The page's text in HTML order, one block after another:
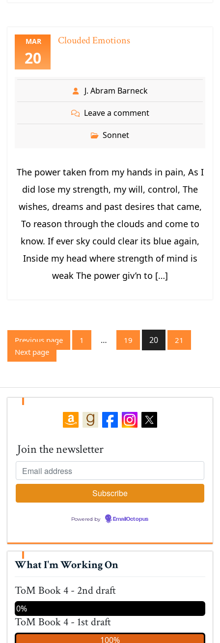
MAR
20
Clouded Emotions
J. Abram Barneck
Leave a comment
Sonnet
The power taken from my hands in pain, As I
did lose my strength, my will, control, The
wishes, dreams and past desires that came,
To reason through the clouds and come to
know. If ever sky could clear its blue again,
Inside my head where strength of mind is
weak The power giv’n to […]
Posts
pagination
Previous page Page
1 … Page
19 Page
20 Page
21
Next page
Join the newsletter
Powered by EmailOctopus
What I'm Working On
ToM Book 4 - 2nd draft
0%
ToM Book 4 - 1st draft
100%